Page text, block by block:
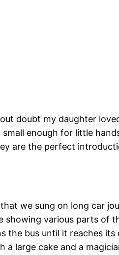
doubt my daughter
enough for little
are the perfect
we sung on long car
showing various parts of
the bus until it reaches
large cake and a